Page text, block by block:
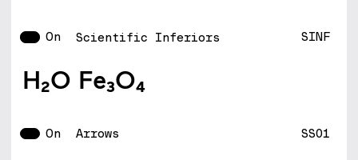
On Scientific Inferiors SINF
H2O Fe3O4
On Arrows SS01